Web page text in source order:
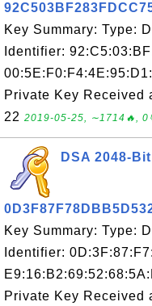
Key Summary: Type:
Identifier:
Private Key Received
22 2019-05-25, ∼1714🔥,
DSA 2048-
Key Summary: Type:
Identifier:
Private Key Received